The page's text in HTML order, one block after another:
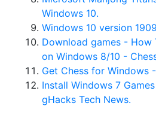
Windows 10.
Windows 10 version
Download games - How
on Windows 8/10 -
Get Chess for Windows
Install Windows 7
gHacks Tech News.